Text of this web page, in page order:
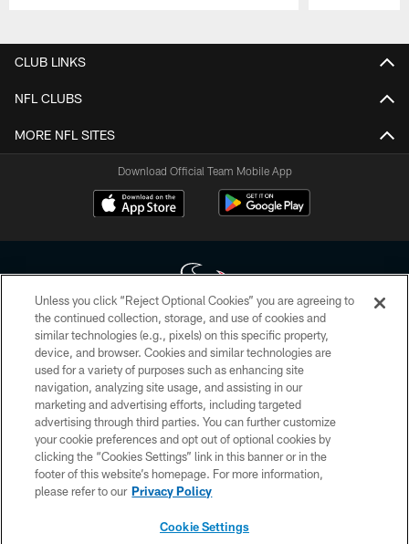
CLUB LINKS
NFL CLUBS
MORE NFL SITES
Download Official Team Mobile App
Copyright © 2026 Houston Texans. All rights reserved. No portion of
HoustonTexans.com may be duplicated, redistributed or manipulated in any
form. By accessing any information beyond this page, you agree to abide by
the HoustonTexans.com Privacy Policy, Code of Conduct, and Terms and
Conditions.
PRIVACY POLICY
ACCESSIBILITY
CONTACT US
Unless you click “Reject Optional Cookies” you are agreeing to
the continued collection, storage, and use of cookies and
similar technologies (e.g., pixels) on this specific property,
device, and browser. Cookies and similar technologies are
used for a variety of purposes such as enhancing site
navigation, analyzing site usage, and assisting in our
marketing and advertising efforts, including targeted
advertising through third parties. You can further customize
your cookie preferences and opt out of optional cookies by
clicking the “Cookies Settings” link in this banner or in the
footer of this website’s homepage. For more information,
please refer to our Privacy Policy
Cookie Settings